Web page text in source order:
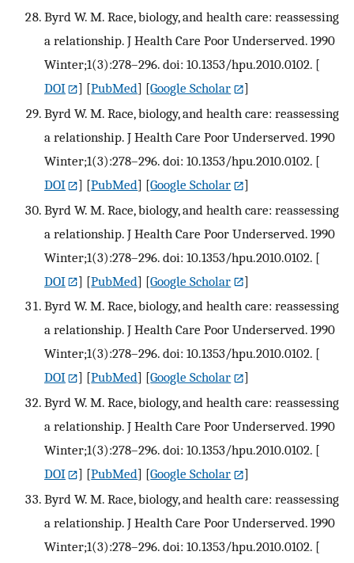
Byrd W. M. Race, biology, and health care: reassessing
a relationship. J Health Care Poor Underserved. 1990
Winter;1(3):278–296. doi: 10.1353/hpu.2010.0102. [
DOI
] [PubMed] [Google Scholar
]
Byrd W. M. Race, biology, and health care: reassessing
a relationship. J Health Care Poor Underserved. 1990
Winter;1(3):278–296. doi: 10.1353/hpu.2010.0102. [
DOI
] [PubMed] [Google Scholar
]
Byrd W. M. Race, biology, and health care: reassessing
a relationship. J Health Care Poor Underserved. 1990
Winter;1(3):278–296. doi: 10.1353/hpu.2010.0102. [
DOI
] [PubMed] [Google Scholar
]
Byrd W. M. Race, biology, and health care: reassessing
a relationship. J Health Care Poor Underserved. 1990
Winter;1(3):278–296. doi: 10.1353/hpu.2010.0102. [
DOI
] [PubMed] [Google Scholar
]
Byrd W. M. Race, biology, and health care: reassessing
a relationship. J Health Care Poor Underserved. 1990
Winter;1(3):278–296. doi: 10.1353/hpu.2010.0102. [
DOI
] [PubMed] [Google Scholar
]
Byrd W. M. Race, biology, and health care: reassessing
a relationship. J Health Care Poor Underserved. 1990
Winter;1(3):278–296. doi: 10.1353/hpu.2010.0102. [